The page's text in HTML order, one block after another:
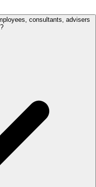
consultants, advisers